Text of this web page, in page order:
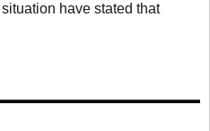
have stated that